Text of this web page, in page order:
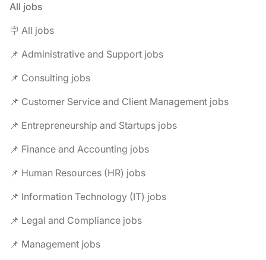
All jobs
🪧 All jobs
📌 Administrative and Support jobs
📌 Consulting jobs
📌 Customer Service and Client Management jobs
📌 Entrepreneurship and Startups jobs
📌 Finance and Accounting jobs
📌 Human Resources (HR) jobs
📌 Information Technology (IT) jobs
📌 Legal and Compliance jobs
📌 Management jobs